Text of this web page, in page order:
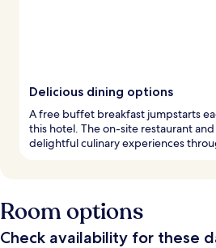
Delicious dining options
A free buffet breakfast jumpstarts
this hotel. The on-site restaurant
delightful culinary experiences
Room options
Check availability for these